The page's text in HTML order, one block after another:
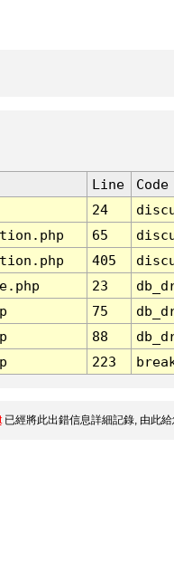
Line
Code
24
65
405
23
75
88
223
已經將此出錯信息詳細記錄, 由此